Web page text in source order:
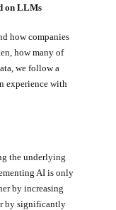
on LLMs
how companies
how many of
we follow a
experience with
the underlying
AI is only
by increasing
by significantly